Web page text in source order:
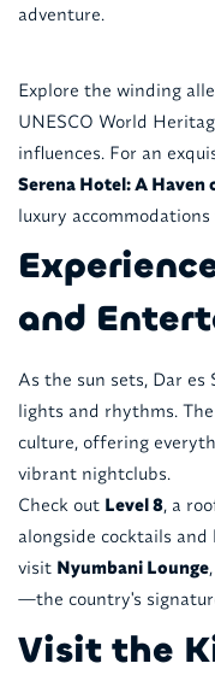
adventure.
Explore the winding
UNESCO World
influences. For an
Serena Hotel: A
luxury
and
As the sun sets, Dar
lights and rhythms.
culture, offering
vibrant nightclubs.
Check out Level 8, a
alongside cocktails and
visit Nyumbani Lounge
—the country's
Visit the